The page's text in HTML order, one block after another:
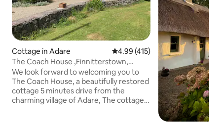
Cottage in Adare 4.99 out of 5 average rating,
4.99 (415)
The Coach House ,Finnitterstown,
Adare. V94 EV70
We look forward to welcoming you to
The Coach House, a beautifully restored
cottage 5 minutes drive from the
charming village of Adare, The cottage